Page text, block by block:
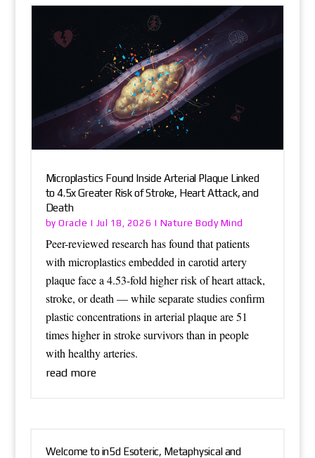
Microplastics Found Inside Arterial Plaque Linked
to 4.5x Greater Risk of Stroke, Heart Attack, and
Death
byOracle | Jul 18, 2026 | Nature Body Mind
Peer-reviewed research has found that patients
with microplastics embedded in carotid artery
plaque face a 4.53-fold higher risk of heart attack,
stroke, or death — while separate studies confirm
plastic concentrations in arterial plaque are 51
times higher in stroke survivors than in people
with healthy arteries.
read more
Welcome to in5d Esoteric, Metaphysical and